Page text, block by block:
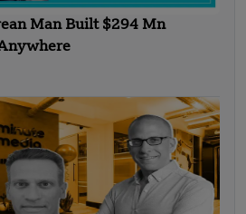
Man Built $294 Mn